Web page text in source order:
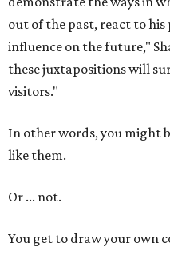
out of the past, react to
influence on the future,"
these juxtapositions will
visitors."
In other words, you might
like them.
Or ... not.
You get to draw your own